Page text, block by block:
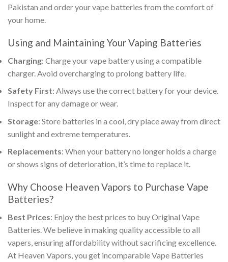
Pakistan and order yourvape batteries from the comfort of
your home.
Using and Maintaining YourVaping Batteries
Charging: Charge yourvape batteryusing a compatible
charger. Avoid overcharging to prolong battery life.
Safety First: Always use the correct battery for your device.
Inspect for any damage or wear.
Storage: Store batteries in a cool, dry place away from direct
sunlight and extreme temperatures.
Replacements: When your battery no longer holds a charge
or shows signs of deterioration, it’s time to replace it.
Why Choose Heaven Vapors to Purchase Vape
Batteries?
Best Prices: Enjoy the best prices to buyOriginal Vape
Batteries. We believe in making quality accessible to all
vapers, ensuring affordability without sacrificing excellence.
At Heaven Vapors, you get incomparable Vape Batteries